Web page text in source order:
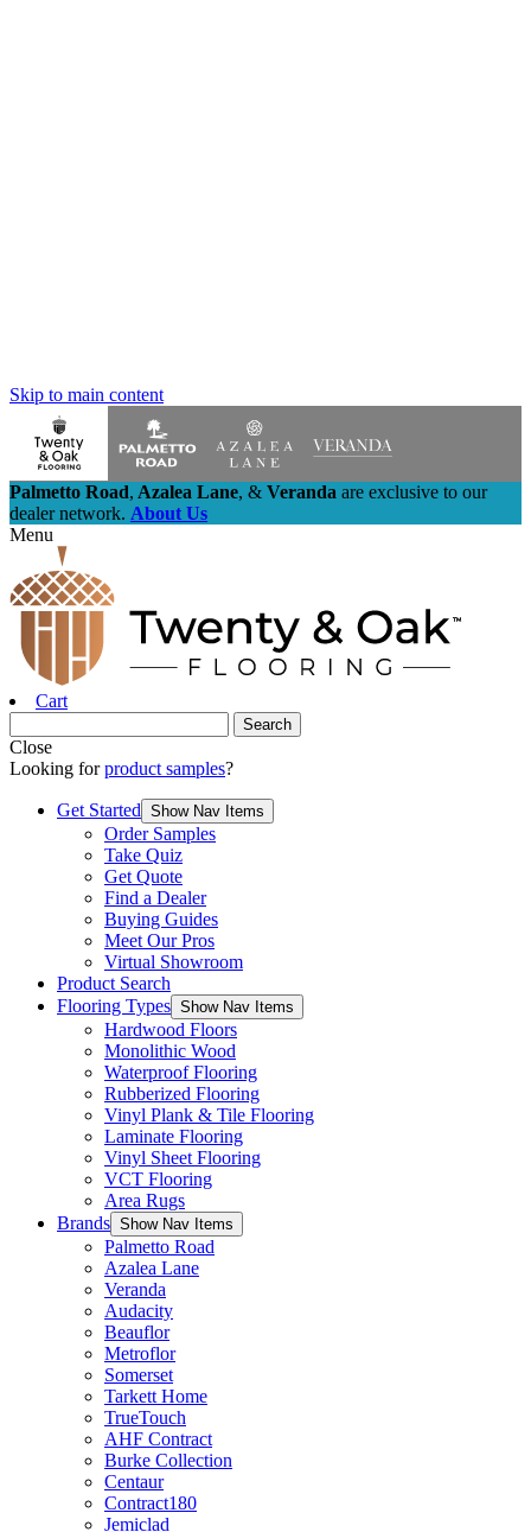
Skip to main content
Palmetto Road, Azalea Lane, & Veranda are exclusive to our
dealer network. About Us
Menu
Cart
Close
Looking forproduct samples?
Get Started Show Nav Items
Order Samples
Take Quiz
Get Quote
Find a Dealer
Buying Guides
Meet Our Pros
Virtual Showroom
Product Search
Flooring Types Show Nav Items
Hardwood Floors
Monolithic Wood
Waterproof Flooring
Rubberized Flooring
Vinyl Plank & Tile Flooring
Laminate Flooring
Vinyl Sheet Flooring
VCT Flooring
Area Rugs
Brands Show Nav Items
Palmetto Road
Azalea Lane
Veranda
Audacity
Beauflor
Metroflor
Somerset
Tarkett Home
TrueTouch
AHF Contract
Burke Collection
Centaur
Contract180
Jemiclad